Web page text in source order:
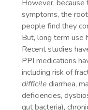
However, because
symptoms, the
people find they
But, long term use
Recent studies
PPI medications
including risk of
difficile diarrhea,
deficiencies,
gut bacteria),